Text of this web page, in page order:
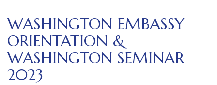
WASHINGTON EMBASSY
ORIENTATION &
WASHINGTON SEMINAR
2023